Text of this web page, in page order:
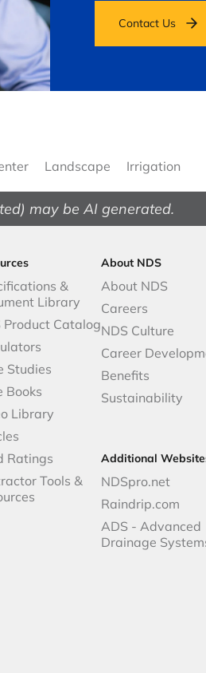
Contact Us
Landscape Irrigation
may be AI generated.
&
Library
Product Catalog
Studies
Books
Library
Ratings
Tools &
About NDS
About NDS
Careers
NDS Culture
Career
Benefits
Sustainability
Additional
NDSpro.net
Raindrip.com
ADS - Advanced
Drainage